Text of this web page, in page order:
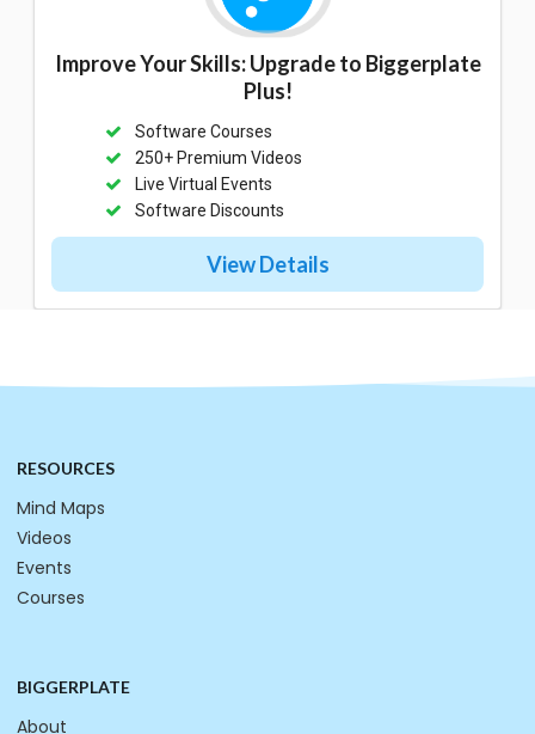
Improve Your Skills: Upgrade to Biggerplate
Plus!
Software Courses
250+ Premium Videos
Live Virtual Events
Software Discounts
View Details
RESOURCES
Mind Maps
Videos
Events
Courses
BIGGERPLATE
About